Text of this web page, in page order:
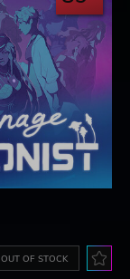
OUT OF STOCK